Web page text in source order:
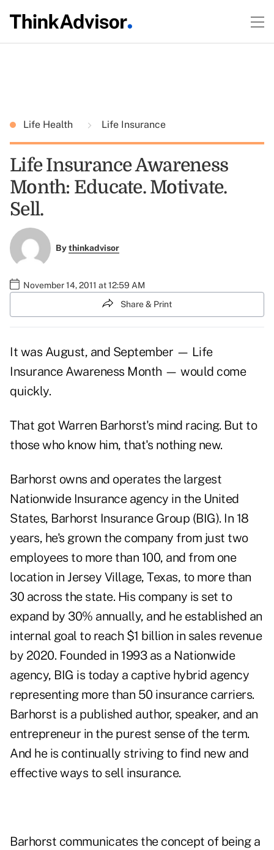
Life Health Life Insurance
Life Insurance Awareness
Month: Educate. Motivate.
Sell.
Bythinkadvisor
November 14, 2011 at 12:59 AM
Share & Print
It was August, and September — Life
Insurance Awareness Month — would come
quickly.
That got Warren Barhorst's mind racing. But to
those who know him, that's nothing new.
Barhorst owns and operates the largest
Nationwide Insurance agency in the United
States, Barhorst Insurance Group (BIG). In 18
years, he's grown the company from just two
employees to more than 100, and from one
location in Jersey Village, Texas, to more than
30 across the state. His company is set to
expand by 30% annually, and he established an
internal goal to reach $1 billion in sales revenue
by 2020. Founded in 1993 as a Nationwide
agency, BIG is today a captive hybrid agency
representing more than 50 insurance carriers.
Barhorst is a published author, speaker, and an
entrepreneur in the purest sense of the term.
And he is continually striving to find new and
effective ways to sell insurance.
Barhorst communicates the concept of being a